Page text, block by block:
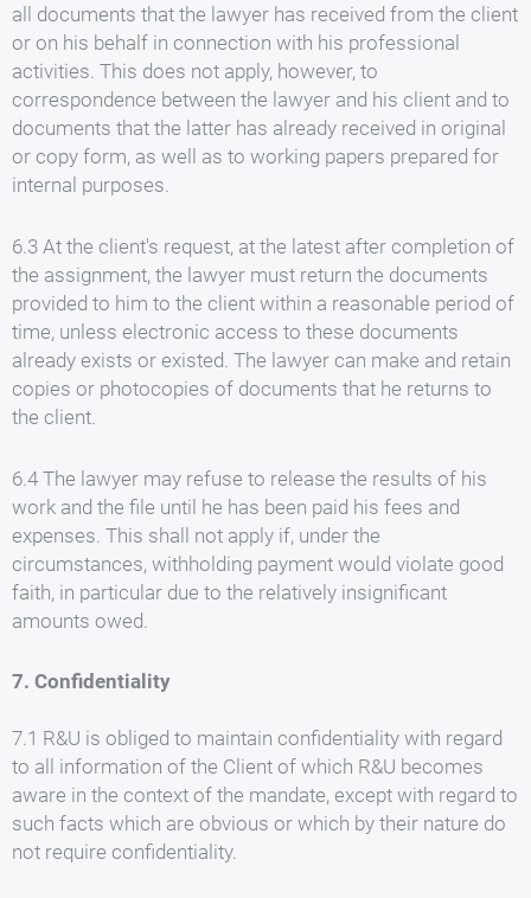
all documents that the lawyer has received from the client
or on his behalf in connection with his professional
activities. This does not apply, however, to
correspondence between the lawyer and his client and to
documents that the latter has already received in original
or copy form, as well as to working papers prepared for
internal purposes.
6.3 At the client's request, at the latest after completion of
the assignment, the lawyer must return the documents
provided to him to the client within a reasonable period of
time, unless electronic access to these documents
already exists or existed. The lawyer can make and retain
copies or photocopies of documents that he returns to
the client.
6.4 The lawyer may refuse to release the results of his
work and the file until he has been paid his fees and
expenses. This shall not apply if, under the
circumstances, withholding payment would violate good
faith, in particular due to the relatively insignificant
amounts owed.
7. Confidentiality
7.1 R&U is obliged to maintain confidentiality with regard
to all information of the Client of which R&U becomes
aware in the context of the mandate, except with regard to
such facts which are obvious or which by their nature do
not require confidentiality.